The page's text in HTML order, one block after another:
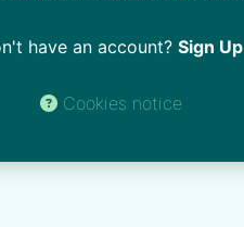
have an account? Sign Up
Cookies notice